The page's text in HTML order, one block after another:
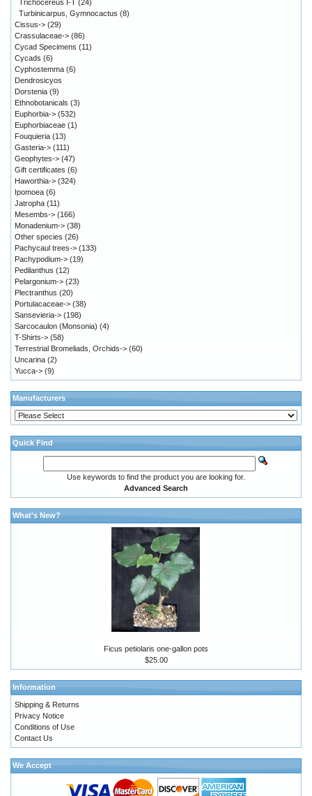
Trichocereus I-T (24)
Turbinicarpus, Gymnocactus (8)
Cissus-> (29)
Crassulaceae-> (86)
Cycad Specimens (11)
Cycads (6)
Cyphostemma (6)
Dendrosicyos
Dorstenia (9)
Ethnobotanicals (3)
Euphorbia-> (532)
Euphorbiaceae (1)
Fouquieria (13)
Gasteria-> (111)
Geophytes-> (47)
Gift certificates (6)
Haworthia-> (324)
Ipomoea (6)
Jatropha (11)
Mesembs-> (166)
Monadenium-> (38)
Other species (26)
Pachycaul trees-> (133)
Pachypodium-> (19)
Pedilanthus (12)
Pelargonium-> (23)
Plectranthus (20)
Portulacaceae-> (38)
Sansevieria-> (198)
Sarcocaulon (Monsonia) (4)
T-Shirts-> (58)
Terrestrial Bromeliads, Orchids-> (60)
Uncarina (2)
Yucca-> (9)
Manufacturers
Quick Find
Use keywords to find the product you are looking for.
Advanced Search
What's New?
Ficus petiolaris one-gallon pots
$25.00
Information
Shipping & Returns
Privacy Notice
Conditions of Use
Contact Us
We Accept